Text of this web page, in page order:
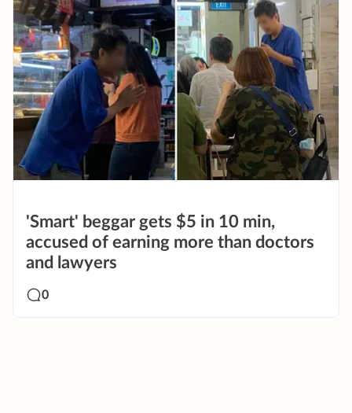
'Smart' beggar gets $5 in 10 min,
accused of earning more than doctors
and lawyers
0